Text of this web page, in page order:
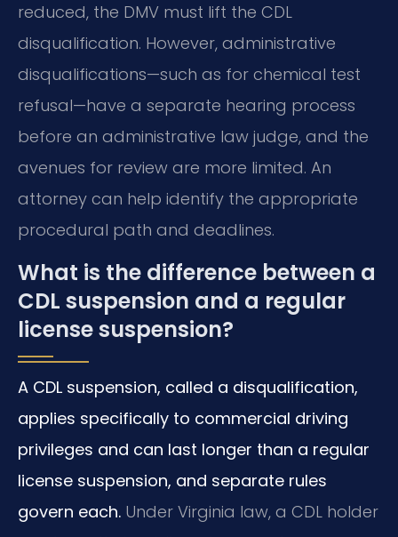
reduced, the DMV must lift the CDL
disqualification. However, administrative
disqualifications—such as for chemical test
refusal—have a separate hearing process
before an administrative law judge, and the
avenues for review are more limited. An
attorney can help identify the appropriate
procedural path and deadlines.
What is the difference between a
CDL suspension and a regular
license suspension?
A CDL suspension, called a disqualification,
applies specifically to commercial driving
privileges and can last longer than a regular
license suspension, and separate rules
govern each. Under Virginia law, a CDL holder